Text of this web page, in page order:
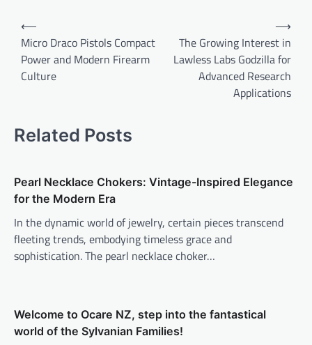
Post
navigation
⟵
Micro Draco Pistols Compact
Power and Modern Firearm
Culture
The Growing Interest in
Lawless Labs Godzilla for
Advanced Research
Applications
⟶
Related Posts
Pearl Necklace Chokers: Vintage-Inspired Elegance
for the Modern Era
In the dynamic world of jewelry, certain pieces transcend
fleeting trends, embodying timeless grace and
sophistication. The pearl necklace choker…
Welcome to Ocare NZ, step into the fantastical
world of the Sylvanian Families!